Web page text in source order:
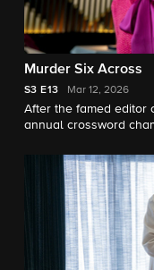
Murder Six Across
S3 E13 Mar 12, 2026
After the famed editor
annual crossword